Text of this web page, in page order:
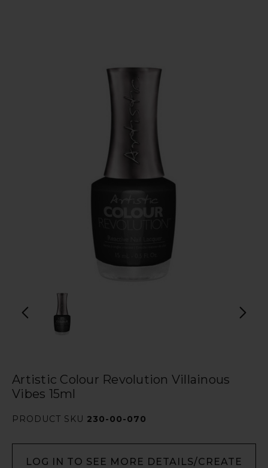
Artistic Colour Revolution Villainous
Vibes 15ml
PRODUCT SKU 230-00-070
LOG IN TO SEE MORE DETAILS/CREATE